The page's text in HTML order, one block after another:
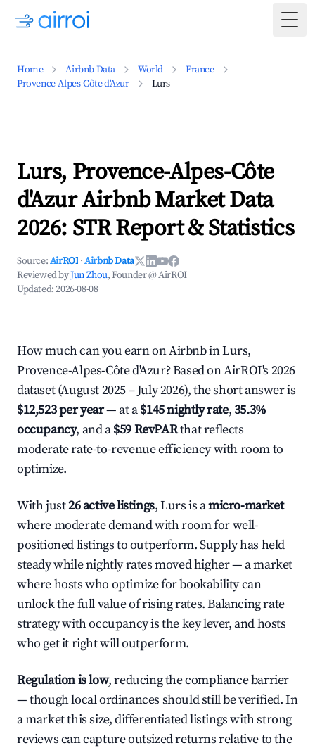
Home Airbnb Data World
France
Provence-Alpes-Côte d'Azur
Lurs
Lurs, Provence-Alpes-Côte
d'Azur Airbnb Market Data
2026: STR Report & Statistics
Source:AirROI ·Airbnb Data
Reviewed byJun Zhou, Founder @ AirROI
Updated:2026-08-08
How much can you earn on Airbnb in Lurs,
Provence-Alpes-Côte d'Azur? Based on AirROI's 2026
dataset (August 2025 – July 2026), the short answer is
$12,523 per year— at a$145 nightly rate,35.3%
occupancy, and a$59 RevPARthat reflects
moderate rate-to-revenue efficiency with room to
optimize.
With just26 active listings, Lurs is amicro-market
where moderate demand with room for well-
positioned listings to outperform. Supply has held
steady while nightly rates moved higher — a market
where hosts who optimize for bookability can
unlock the full value of rising rates. Balancing rate
strategy with occupancy is the key lever, and hosts
who get it right will outperform.
Regulation is low, reducing the compliance barrier
— though local ordinances should still be verified. In
a market this size, differentiated listings with strong
reviews can capture outsized returns relative to the